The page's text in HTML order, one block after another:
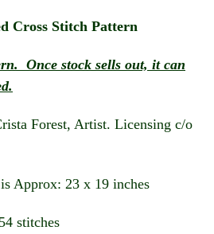
Cross Stitch Pattern
Once stock sells out, it can
Forest, Artist. Licensing c/o
Approx: 23 x 19 inches
stitches